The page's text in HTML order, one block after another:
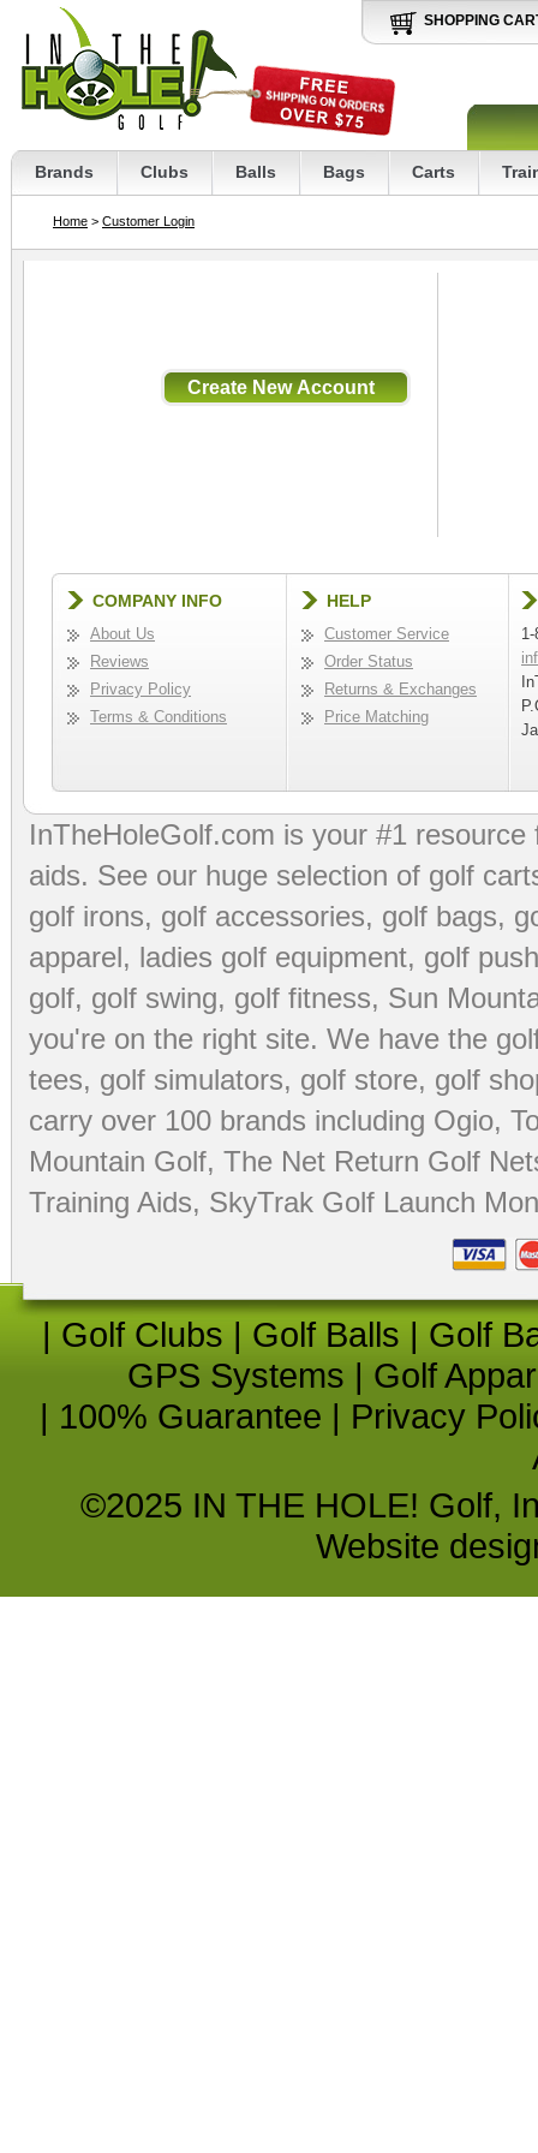
SHOPPING
Brands Clubs Balls Bags Carts
Home > Customer Login
COMPANY INFO
About Us
Reviews
Privacy Policy
Terms & Conditions
HELP
Customer Service
Order Status
Returns & Exchanges
Price Matching
InTheHoleGolf.com is your #1
aids. See our huge selection of golf
golf irons, golf accessories, golf bags,
apparel, ladies golf equipment, golf
golf, golf swing, golf fitness, Sun
you're on the right site. We have the
tees, golf simulators, golf store, golf
carry over 100 brands including Ogio,
Mountain Golf, The Net Return Golf
Training Aids, SkyTrak Golf Launch
| Golf Clubs | Golf Balls | Golf
GPS Systems | Golf
| 100% Guarantee | Privacy
©2025 IN THE HOLE! Golf,
Website